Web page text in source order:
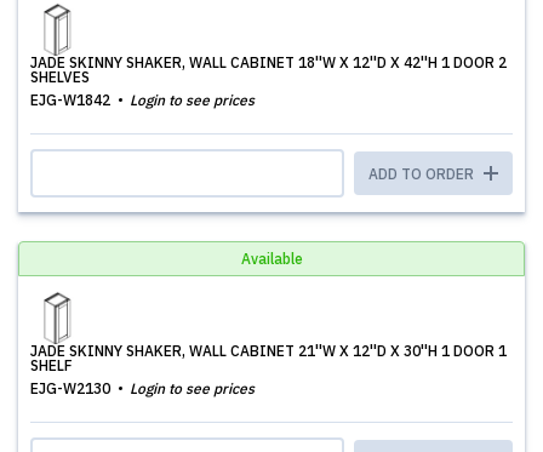
JADE SKINNY SHAKER, WALL CABINET 18''W X 12''D X 42''H 1 DOOR 2
SHELVES
EJG-W1842
Login to see prices
ADD TO ORDER
Available
JADE SKINNY SHAKER, WALL CABINET 21''W X 12''D X 30''H 1 DOOR 1
SHELF
EJG-W2130
Login to see prices